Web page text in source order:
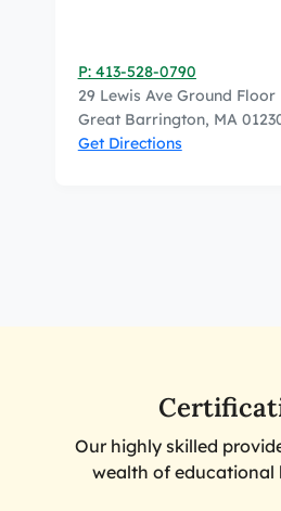
P: 413-528-0790
29 Lewis Ave Ground Floor
Great Barrington, MA
Get Directions
Our highly skilled
wealth of educational